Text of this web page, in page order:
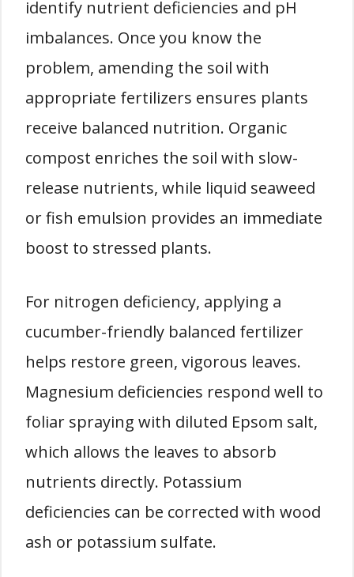
identify nutrient deficiencies and pH
imbalances. Once you know the
problem, amending the soil with
appropriate fertilizers ensures plants
receive balanced nutrition. Organic
compost enriches the soil with slow-
release nutrients, while liquid seaweed
or fish emulsion provides an immediate
boost to stressed plants.
For nitrogen deficiency, applying a
cucumber-friendly balanced fertilizer
helps restore green, vigorous leaves.
Magnesium deficiencies respond well to
foliar spraying with diluted Epsom salt,
which allows the leaves to absorb
nutrients directly. Potassium
deficiencies can be corrected with wood
ash or potassium sulfate.